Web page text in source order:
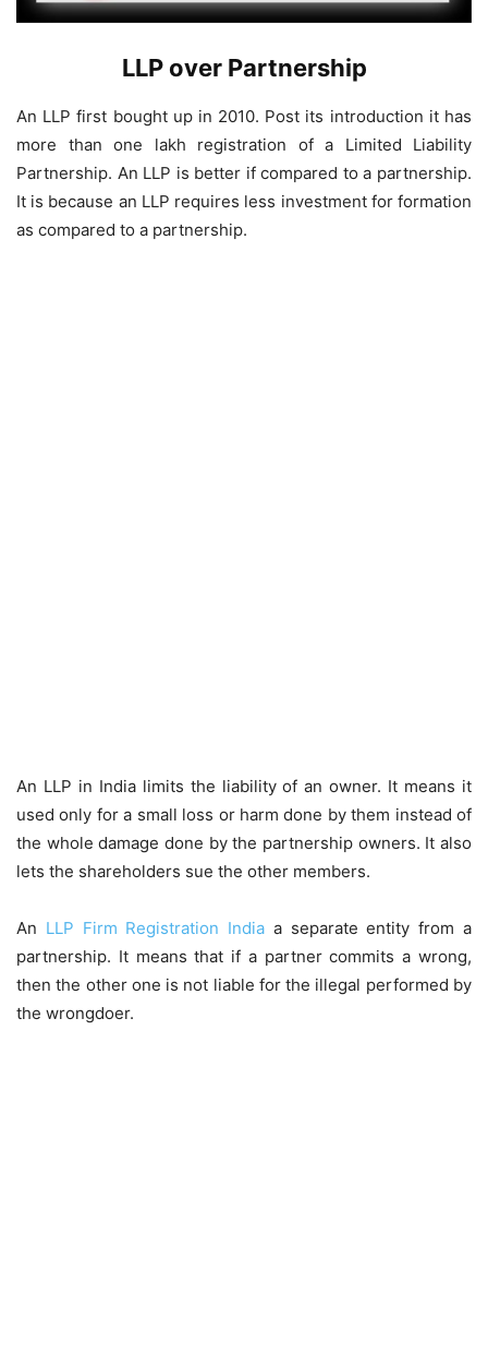
LLP over Partnership
An LLP first bought up in 2010. Post its introduction it has
more than one lakh registration of a Limited Liability
Partnership. An LLP is better if compared to a partnership.
It is because an LLP requires less investment for formation
as compared to a partnership.
An LLP in India limits the liability of an owner. It means it
used only for a small loss or harm done by them instead of
the whole damage done by the partnership owners. It also
lets the shareholders sue the other members.
An LLP Firm Registration India a separate entity from a
partnership. It means that if a partner commits a wrong,
then the other one is not liable for the illegal performed by
the wrongdoer.